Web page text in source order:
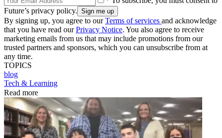
Future’s privacy policy.
By signing up, you agree to ourTerms of services and acknowledge
that you have read ourPrivacy Notice. You also agree to receive
marketing emails from us that may include promotions from our
trusted partners and sponsors, which you can unsubscribe from at
any time.
TOPICS
blog
Tech & Learning
Read more